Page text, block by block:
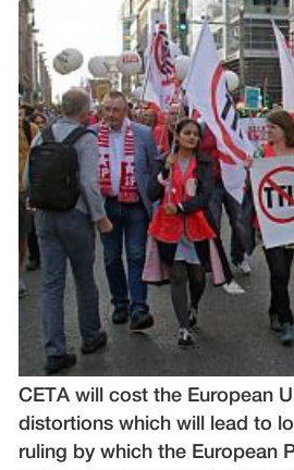
CETA will cost the European
distortions which will lead to
ruling by which the European